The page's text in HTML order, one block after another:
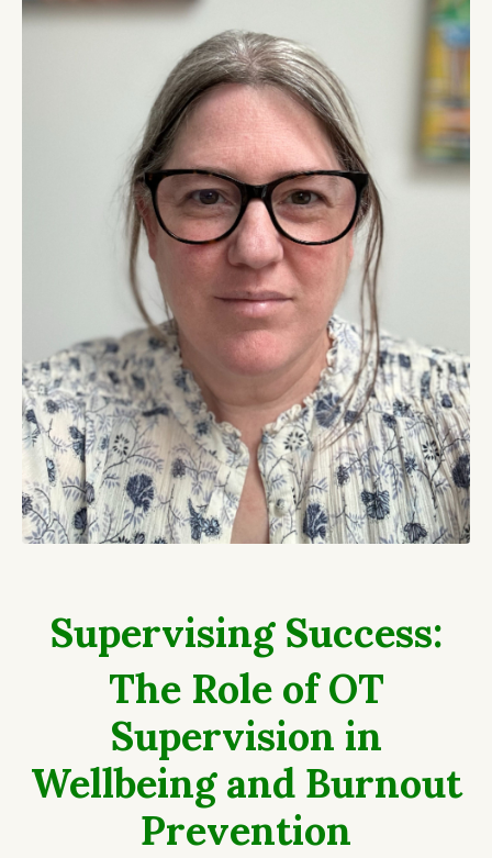
Supervising Success:
The Role of OT
Supervision in
Wellbeing and Burnout
Prevention